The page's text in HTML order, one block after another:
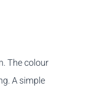
The colour
A simple